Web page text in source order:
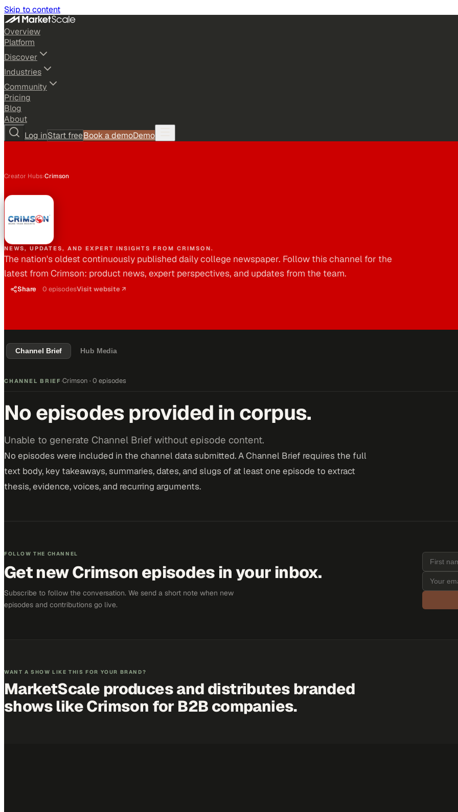
Skip to content
Overview
Platform
Discover
Industries
Community
Pricing
Blog
About
Log inStart freeBook a demoDemo
Creator Hubs›Crimson
NEWS, UPDATES, AND EXPERT INSIGHTS FROM CRIMSON.
The nation's oldest continuously published daily college newspaper. Follow this channel for the
latest from Crimson: product news, expert perspectives, and updates from the team.
Share 0 episodesVisit website ↗
Channel Brief Hub Media
CHANNEL BRIEF ·Crimson · 0 episodes
No episodes provided in corpus.
Unable to generate Channel Brief without episode content.
No episodes were included in the channel data submitted. A Channel Brief requires the full
text body, key takeaways, summaries, dates, and slugs of at least one episode to extract
thesis, evidence, voices, and recurring arguments.
FOLLOW THE CHANNEL
Get newCrimson episodes in your inbox.
Subscribe to follow the conversation. We send a short note when new
episodes and contributions go live.
WANT A SHOW LIKE THIS FOR YOUR BRAND?
MarketScale produces and distributes branded
shows likeCrimson for B2B companies.